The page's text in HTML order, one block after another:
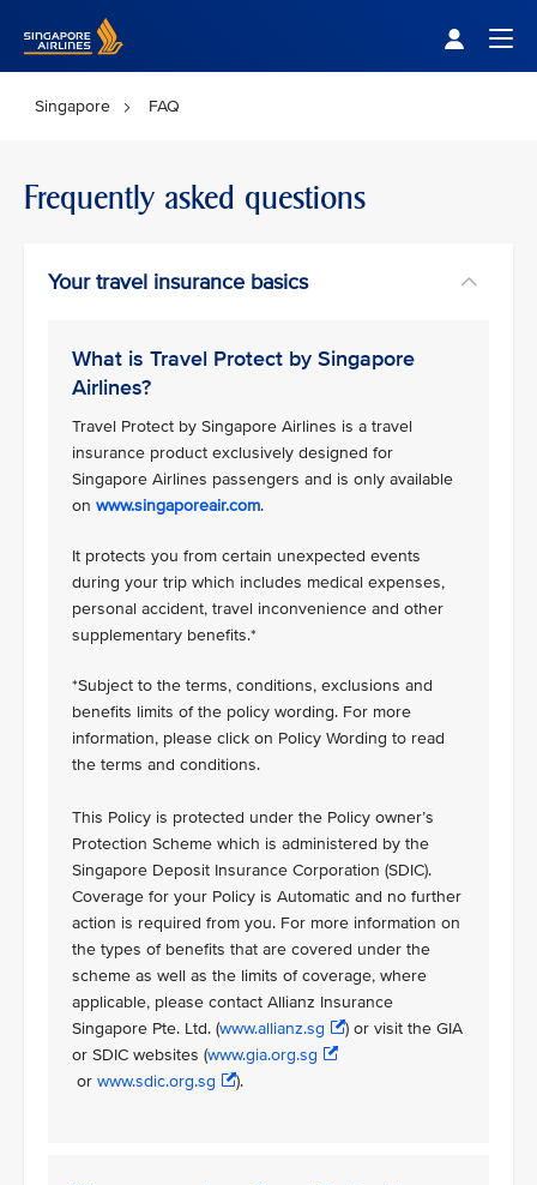
Singapore FAQ
Frequently asked questions
Your travel insurance basics
What is Travel Protect by Singapore
Airlines?
Travel Protect by Singapore Airlines is a travel
insurance product exclusively designed for
Singapore Airlines passengers and is only available
on www.singaporeair.com.
It protects you from certain unexpected events
during your trip which includes medical expenses,
personal accident, travel inconvenience and other
supplementary benefits.*
*Subject to the terms, conditions, exclusions and
benefits limits of the policy wording. For more
information, please click on Policy Wording to read
the terms and conditions.
This Policy is protected under the Policy owner’s
Protection Scheme which is administered by the
Singapore Deposit Insurance Corporation (SDIC).
Coverage for your Policy is Automatic and no further
action is required from you. For more information on
the types of benefits that are covered under the
scheme as well as the limits of coverage, where
applicable, please contact Allianz Insurance
Singapore Pte. Ltd. (www.allianz.sg
) or visit the GIA
or SDIC websites (www.gia.org.sg
or www.sdic.org.sg ).